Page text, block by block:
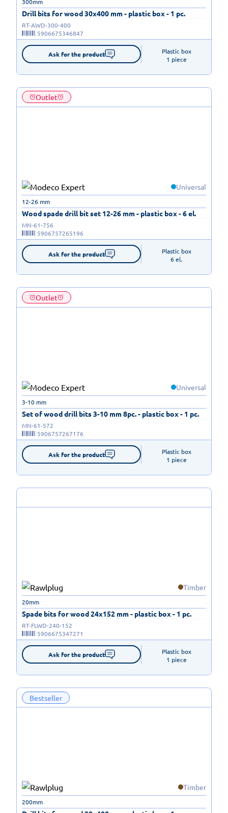
Drill bits for wood 30x400 mm - plastic box - 1 pc.
RT-AWD-300-400
5906675346847
Ask for the product
Plastic box
1 piece
Outlet
Universal
Wood spade drill bit set 12-26 mm - plastic box - 6 el.
12-26 mm
MN-61-756
5906757265196
Ask for the product
Plastic box
6 el.
Outlet
Universal
Set of wood drill bits 3-10 mm 8pc. - plastic box - 1 pc.
3-10 mm
MN-61-572
5906757267176
Ask for the product
Plastic box
1 piece
Timber
Spade bits for wood 24x152 mm - plastic box - 1 pc.
20mm
RT-FLWD-240-152
5906675347271
Ask for the product
Plastic box
1 piece
Bestseller
Timber
200mm